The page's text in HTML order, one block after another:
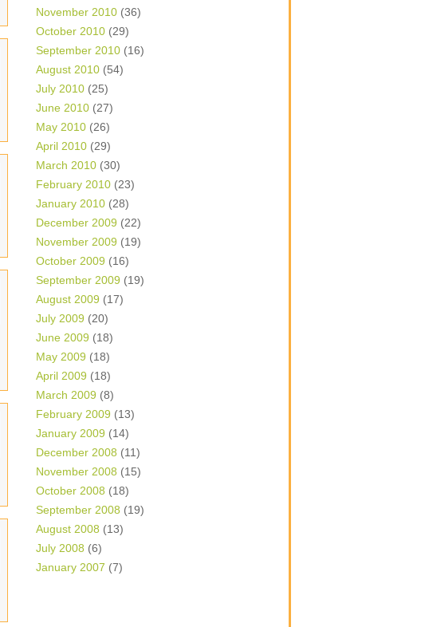
November 2010 (36)
October 2010 (29)
September 2010 (16)
August 2010 (54)
July 2010 (25)
June 2010 (27)
May 2010 (26)
April 2010 (29)
March 2010 (30)
February 2010 (23)
January 2010 (28)
December 2009 (22)
November 2009 (19)
October 2009 (16)
September 2009 (19)
August 2009 (17)
July 2009 (20)
June 2009 (18)
May 2009 (18)
April 2009 (18)
March 2009 (8)
February 2009 (13)
January 2009 (14)
December 2008 (11)
November 2008 (15)
October 2008 (18)
September 2008 (19)
August 2008 (13)
July 2008 (6)
January 2007 (7)